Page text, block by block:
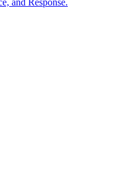
and Response.